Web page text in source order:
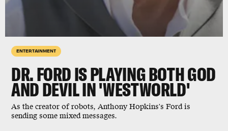
ENTERTAINMENT
DR. FORD IS PLAYING BOTH GOD
AND DEVIL IN 'WESTWORLD'
As the creator of robots, Anthony Hopkins's Ford is
sending some mixed messages.